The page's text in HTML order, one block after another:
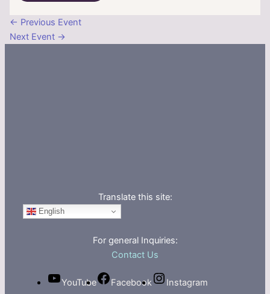
← Previous Event
Next Event →
Translate this site:
English
For general Inquiries:
Contact Us
YouTube Facebook Instagram